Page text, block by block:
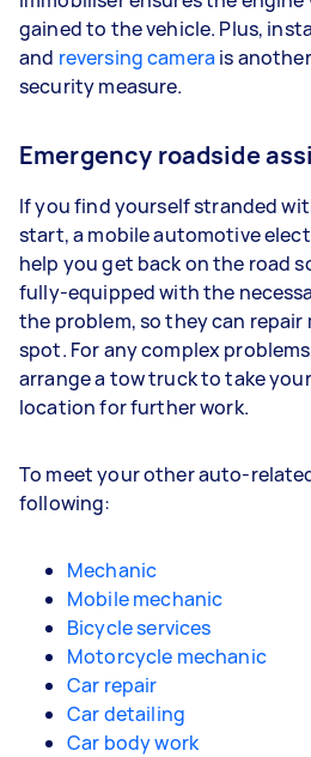
gained to the vehicle. Plus,
and reversing camera is
security measure.
Emergency roadside
If you find yourself stranded
start, a mobile automotive
help you get back on the road
fully-equipped with the
the problem, so they can repair
spot. For any complex
arrange a tow truck to take
location for further work.
To meet your other auto-
following:
Mechanic
Mobile mechanic
Bicycle services
Motorcycle mechanic
Car repair
Car detailing
Car body work